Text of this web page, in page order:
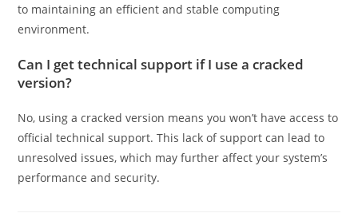
to maintaining an efficient and stable computing
environment.
Can I get technical support if I use a cracked
version?
No, using a cracked version means you won’t have access to
official technical support. This lack of support can lead to
unresolved issues, which may further affect your system’s
performance and security.